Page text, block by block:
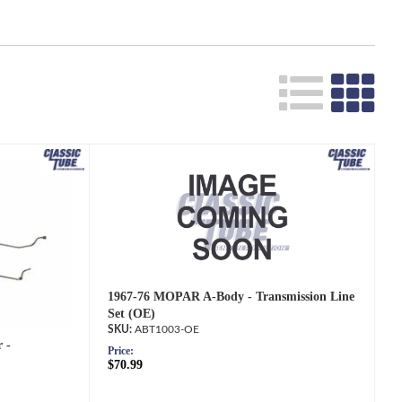
-
1967-76 MOPAR A-Body - Transmission Line
Set (OE)
ABT1003-OE
Price:
$70.99